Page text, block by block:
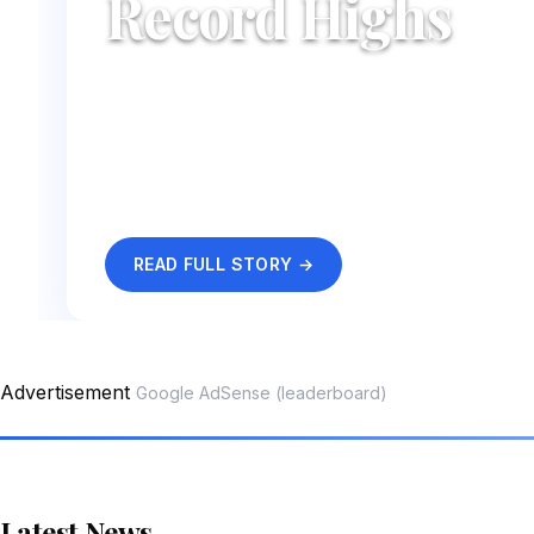
Record Highs
READ FULL STORY →
Advertisement Google AdSense (leaderboard)